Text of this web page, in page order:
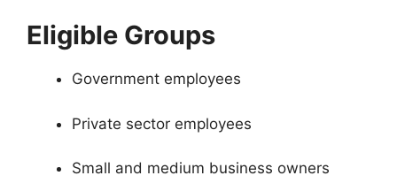
Eligible Groups
Government employees
Private sector employees
Small and medium business owners